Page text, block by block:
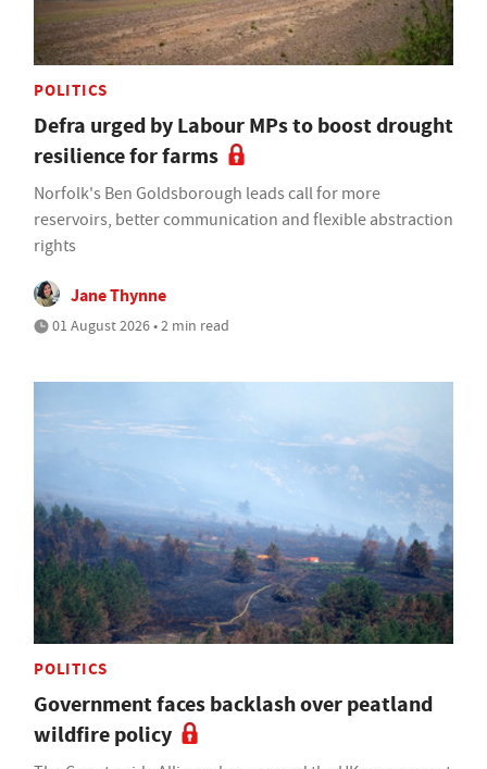
POLITICS
Defra urged by Labour MPs to boost drought
resilience for farms
Norfolk's Ben Goldsborough leads call for more
reservoirs, better communication and flexible abstraction
rights
Jane Thynne
01 August 2026 • 2 min read
POLITICS
Government faces backlash over peatland
wildfire policy